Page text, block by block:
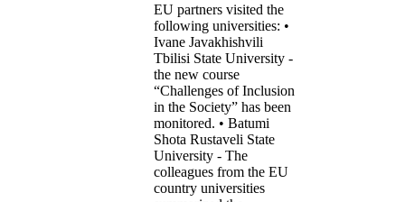
EU partners visited the
following universities: •
Ivane Javakhishvili
Tbilisi State University -
the new course
“Challenges of Inclusion
in the Society” has been
monitored. • Batumi
Shota Rustaveli State
University - The
colleagues from the EU
country universities